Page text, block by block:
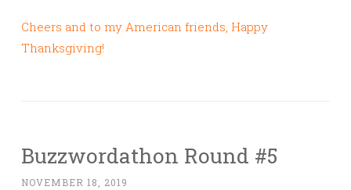
Cheers and to my American friends, Happy
Thanksgiving!
Buzzwordathon Round #5
NOVEMBER 18, 2019